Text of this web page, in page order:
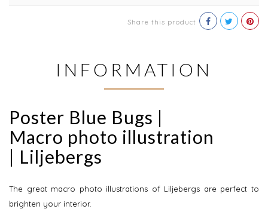
Share this product
INFORMATION
Poster Blue Bugs |
Macro photo illustration
| Liljebergs
The great macro photo illustrations of Liljebergs are perfect to
brighten your interior.